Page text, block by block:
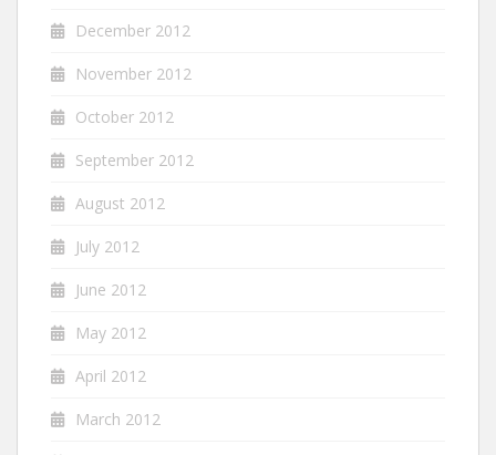
December 2012
November 2012
October 2012
September 2012
August 2012
July 2012
June 2012
May 2012
April 2012
March 2012